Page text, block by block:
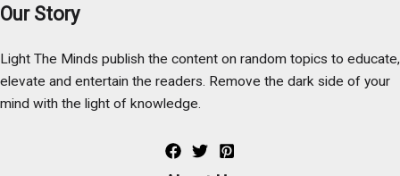
Our Story
Light The Minds publish the content on random topics to educate,
elevate and entertain the readers. Remove the dark side of your
mind with the light of knowledge.